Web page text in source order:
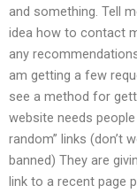
and something. Tell
idea how to contact
any
am getting a few
see a method for
website needs
random” links (don’t
banned) They are
link to a recent page